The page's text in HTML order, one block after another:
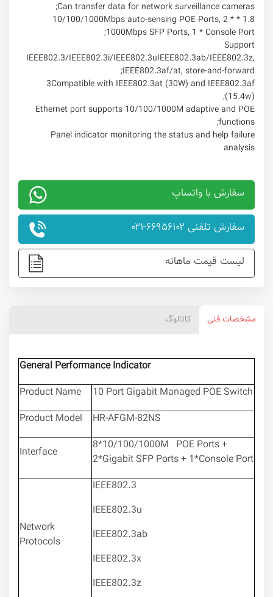
Can transfer data for network surveillance cameras;
1.8 * 10/100/1000Mbps auto-sensing POE Ports, 2 *
1000Mbps SFP Ports, 1 * Console Port;
Support
IEEE802.3/IEEE802.3i/IEEE802.3uIEEE802.3ab/IEEE802.3z,
IEEE802.3af/at, store-and-forward;
3Compatible with IEEE802.3at (30W) and IEEE802.3af
(15.4w);
Ethernet port supports 10/100/1000M adaptive and POE
functions;
Panel indicator monitoring the status and help failure
analysis
سفارش با واتساپ
سفارش تلفنی ۶۶۹۵۶۱۰۲-۰۲۱
لیست قیمت ماهانه
مشخصات فنی کاتالوگ
General Performance Indicator
Product Name
10 Port Gigabit Managed POE Switch
Product Model
HR-AFGM-82NS
Interface
8*10/100/1000M POE Ports +
2*Gigabit SFP Ports + 1*Console Port
Network
Protocols
IEEE802.3
IEEE802.3u
IEEE802.3ab
IEEE802.3x
IEEE802.3z